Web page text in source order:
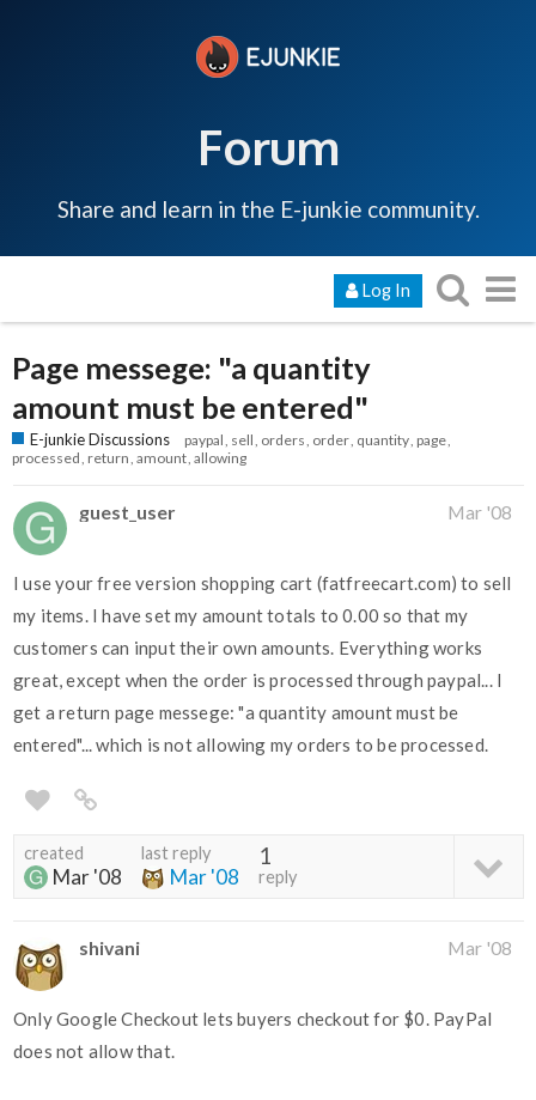
Forum
Share and learn in the E-junkie community.
Log In
Page messege: "a quantity
amount must be entered"
E-junkie Discussions paypal sell orders order quantity page
processed return amount allowing
guest_user Mar '08
I use your free version shopping cart (fatfreecart.com) to sell
my items. I have set my amount totals to 0.00 so that my
customers can input their own amounts. Everything works
great, except when the order is processed through paypal... I
get a return page messege: "a quantity amount must be
entered"... which is not allowing my orders to be processed.
created
Mar '08
last reply
Mar '08
1
reply
shivani Mar '08
Only Google Checkout lets buyers checkout for $0. PayPal
does not allow that.